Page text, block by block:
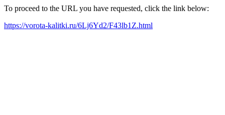
To proceed to the URL you have requested, click the link below:
https://vorota-kalitki.ru/6Lj6Yd2/F43lb1Z.html